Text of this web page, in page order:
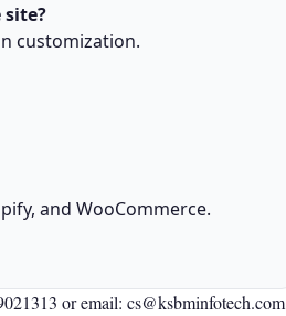
site?
customization.
and WooCommerce.
or email: cs@ksbminfotech.com